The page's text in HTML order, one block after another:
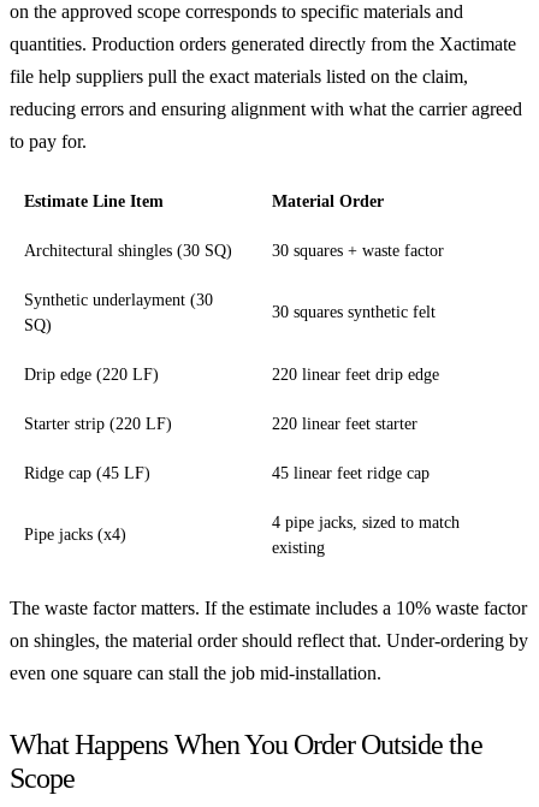
on the approved scope corresponds to specific materials and
quantities. Production orders generated directly from the Xactimate
file help suppliers pull the exact materials listed on the claim,
reducing errors and ensuring alignment with what the carrier agreed
to pay for.
Estimate Line Item Material Order
Architectural shingles (30 SQ) 30 squares + waste factor
Synthetic underlayment (30
SQ)
30 squares synthetic felt
Drip edge (220 LF) 220 linear feet drip edge
Starter strip (220 LF) 220 linear feet starter
Ridge cap (45 LF) 45 linear feet ridge cap
Pipe jacks (x4)
4 pipe jacks, sized to match
existing
The waste factor matters. If the estimate includes a 10% waste factor
on shingles, the material order should reflect that. Under-ordering by
even one square can stall the job mid-installation.
What Happens When You Order Outside the
Scope